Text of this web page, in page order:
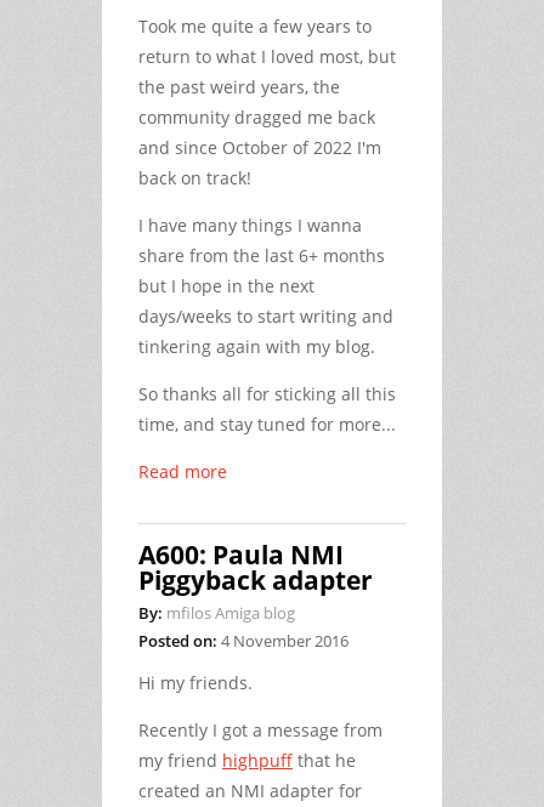
Took me quite a few years to
return to what I loved most, but
the past weird years, the
community dragged me back
and since October of 2022 I'm
back on track!
I have many things I wanna
share from the last 6+ months
but I hope in the next
days/weeks to start writing and
tinkering again with my blog.
So thanks all for sticking all this
time, and stay tuned for more...
Read more
A600: Paula NMI
Piggyback adapter
By: mfilos Amiga blog
Posted on: 4 November 2016
Hi my friends.
Recently I got a message from
my friend highpuff that he
created an NMI adapter for